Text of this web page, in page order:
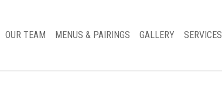
OUR TEAM MENUS & PAIRINGS GALLERY SERVICES